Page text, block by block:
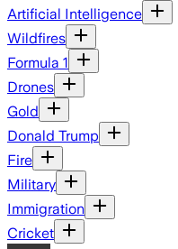
Artificial Intelligence
Wildfires
Formula 1
Drones
Gold
Donald Trump
Fire
Military
Immigration
Cricket